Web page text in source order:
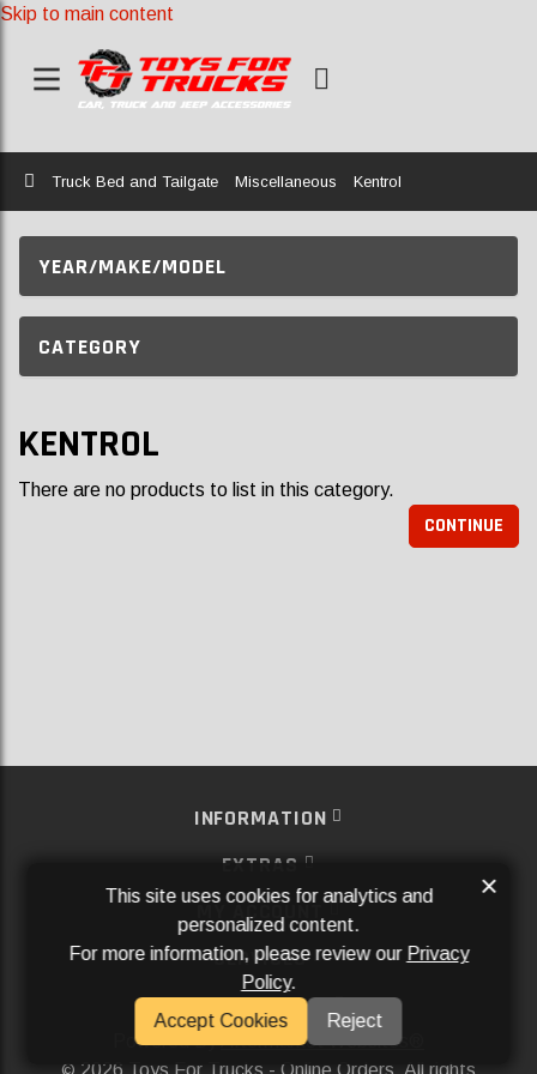
Skip to main content
Home
Truck Bed and Tailgate Miscellaneous Kentrol
YEAR/MAKE/MODEL
CATEGORY
KENTROL
There are no products to list in this category.
CONTINUE
INFORMATION
EXTRAS
MY ACCOUNT
SERVICES
SOCIAL MEDIA
Powered ByAftermarket Websites®
2026 Toys For Trucks - Online Orders. All rights
This site uses cookies for analytics and
personalized content.
For more information, please review our Privacy
Policy.
Accept Cookies
Reject
×